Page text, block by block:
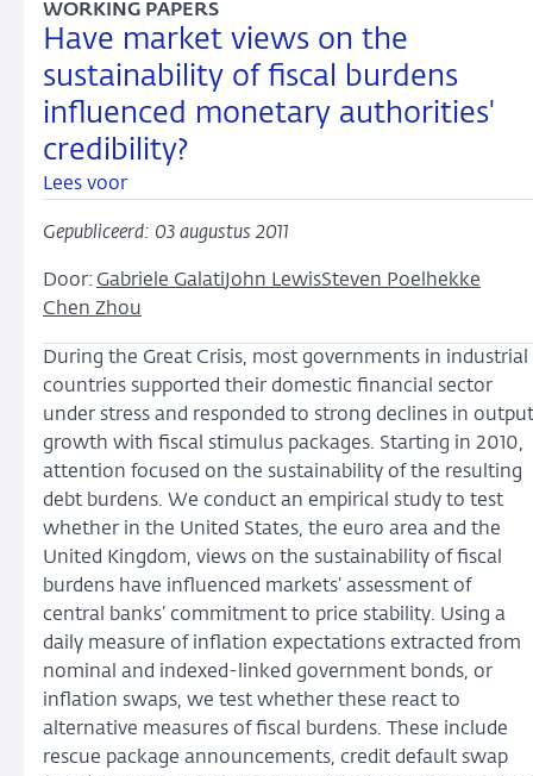
Have market views on the
sustainability of fiscal burdens
influenced monetary authorities'
credibility?
WORKING PAPERS
Lees voor
Gepubliceerd: 03 augustus 2011
Door: Gabriele GalatiJohn LewisSteven Poelhekke
Chen Zhou
During the Great Crisis, most governments in industrial
countries supported their domestic financial sector
under stress and responded to strong declines in output
growth with fiscal stimulus packages. Starting in 2010,
attention focused on the sustainability of the resulting
debt burdens. We conduct an empirical study to test
whether in the United States, the euro area and the
United Kingdom, views on the sustainability of fiscal
burdens have influenced markets’ assessment of
central banks’ commitment to price stability. Using a
daily measure of inflation expectations extracted from
nominal and indexed-linked government bonds, or
inflation swaps, we test whether these react to
alternative measures of fiscal burdens. These include
rescue package announcements, credit default swap